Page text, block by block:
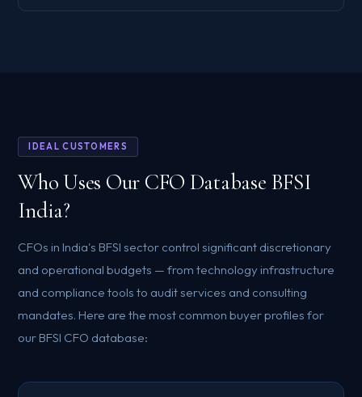
IDEAL CUSTOMERS
Who Uses Our CFO Database BFSI
India?
CFOs in India's BFSI sector control significant discretionary
and operational budgets — from technology infrastructure
and compliance tools to audit services and consulting
mandates. Here are the most common buyer profiles for
our BFSI CFO database: